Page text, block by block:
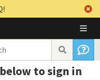
to sign in